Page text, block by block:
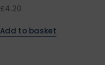
£4.20
Add to basket